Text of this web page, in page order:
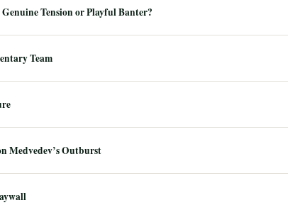
Tension or Playful Banter?
Team
Medvedev’s Outburst